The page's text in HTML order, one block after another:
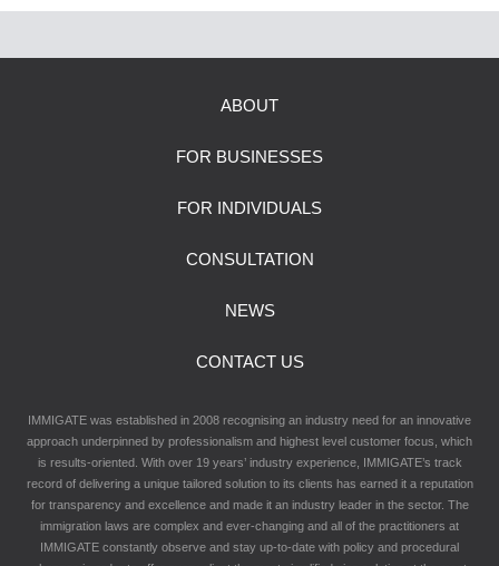
ABOUT
FOR BUSINESSES
FOR INDIVIDUALS
CONSULTATION
NEWS
CONTACT US
IMMIGATE was established in 2008 recognising an industry need for an innovative
approach underpinned by professionalism and highest level customer focus, which
is results-oriented. With over 19 years’ industry experience, IMMIGATE’s track
record of delivering a unique tailored solution to its clients has earned it a reputation
for transparency and excellence and made it an industry leader in the sector. The
immigration laws are complex and ever-changing and all of the practitioners at
IMMIGATE constantly observe and stay up-to-date with policy and procedural